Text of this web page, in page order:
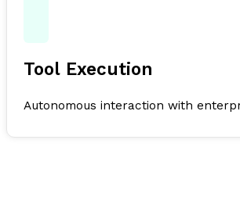
Tool Execution
Autonomous interaction with